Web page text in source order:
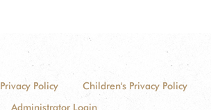
Privacy Policy
Children's Privacy Policy
Administrator Login